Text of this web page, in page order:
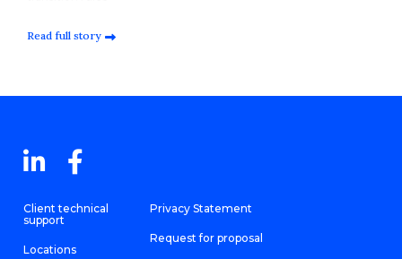
Read full story
Client technical
support
Locations
Privacy Statement
Request for proposal